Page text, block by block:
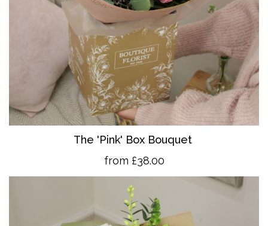
The 'Pink' Box Bouquet
from £38.00